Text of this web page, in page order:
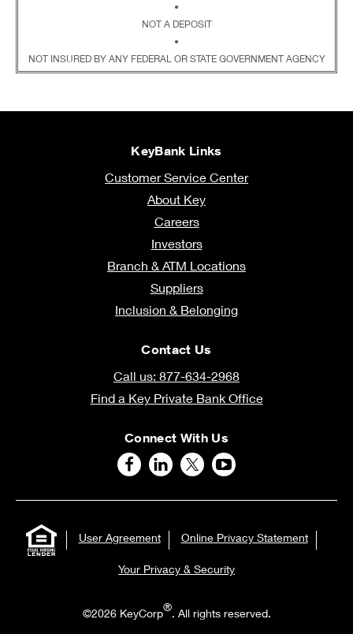
•
NOT A DEPOSIT
•
NOT INSURED BY ANY FEDERAL OR STATE GOVERNMENT AGENCY
KeyBank Links
Customer Service Center
About Key
Careers
Investors
Branch & ATM Locations
Suppliers
Inclusion & Belonging
Contact Us
Call us: 877-634-2968
Find a Key Private Bank Office
Connect With Us
User Agreement Online Privacy Statement
Your Privacy & Security
©2026 KeyCorp®. All rights reserved.